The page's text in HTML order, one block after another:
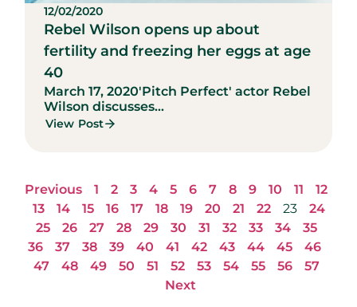
12/02/2020
Rebel Wilson opens up about
fertility and freezing her eggs at age
40
March 17, 2020'Pitch Perfect' actor Rebel
Wilson discusses...
View Post
Previous 1 2 3 4 5 6 7 8 9 10 11
12
13
14 15 16 17 18 19 20 21 22 23
24
25
26 27 28 29 30 31 32 33 34
35
36
37 38 39 40 41 42 43 44 45
46
47
48 49 50 51 52 53 54 55 56
57
Next